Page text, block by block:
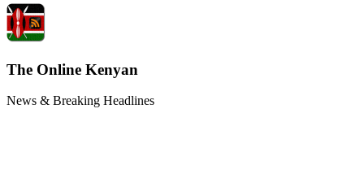
The Online Kenyan
News & Breaking Headlines